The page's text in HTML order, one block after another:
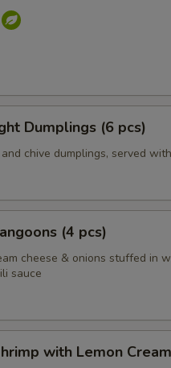
Dumplings (6 pcs)
chive dumplings, served
(4 pcs)
cheese & onions stuffed in
sauce
with Lemon